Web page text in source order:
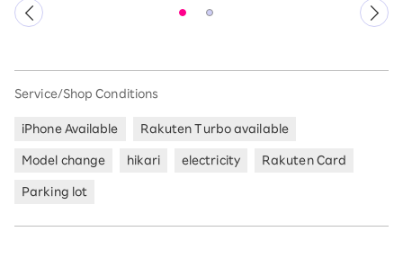
Service/Shop Conditions
iPhone Available Rakuten Turbo available
Model change hikari electricity Rakuten Card
Parking lot